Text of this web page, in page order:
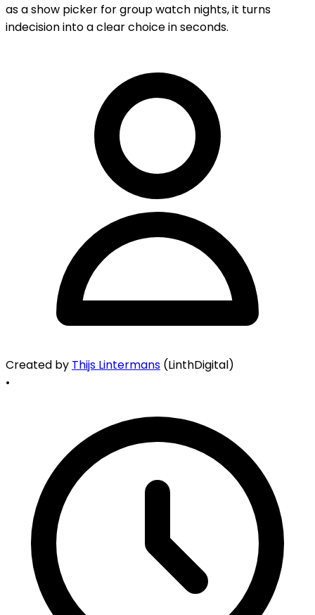
as a show picker for group watch nights, it turns
indecision into a clear choice in seconds.
Created by Thijs Lintermans (LinthDigital)
•